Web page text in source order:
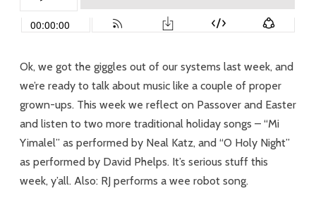
Grown
Up
for
Families
of
Faith
Ok, we got the giggles out of our systems last week, and
we’re ready to talk about music like a couple of proper
grown-ups. This week we reflect on Passover and Easter
and listen to two more traditional holiday songs – “Mi
Yimalel” as performed by Neal Katz, and “O Holy Night”
as performed by David Phelps. It’s serious stuff this
week, y’all. Also: RJ performs a wee robot song.